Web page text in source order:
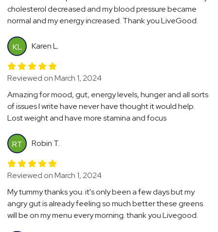
cholesterol decreased and my blood pressure became
normal and my energy increased. Thank you LiveGood.
KL Karen L.
Reviewed on March 1, 2024
Amazing for mood, gut, energy levels, hunger and all sorts
of issues I write have never have thought it would help.
Lost weight and have more stamina and focus
RT Robin T.
Reviewed on March 1, 2024
My tummy thanks you. it's only been a few days but my
angry gut is already feeling so much better these greens
will be on my menu every morning. thank you Livegood.